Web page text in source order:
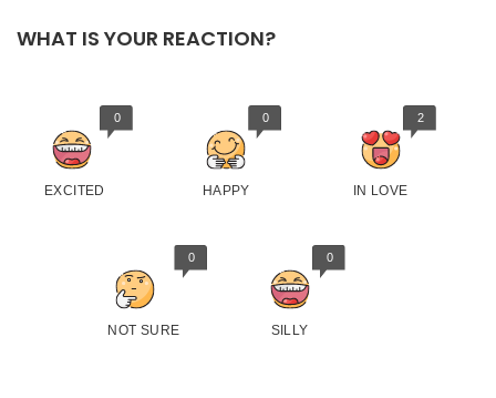
WHAT IS YOUR REACTION?
0
EXCITED
0
HAPPY
2
IN LOVE
0
NOT SURE
0
SILLY